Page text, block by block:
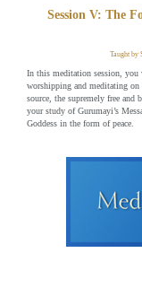
Session V: The
Taught by
In this meditation session, you
worshipping and meditating on
source, the supremely free
your study of Gurumayi’s
Goddess in the form of peace.